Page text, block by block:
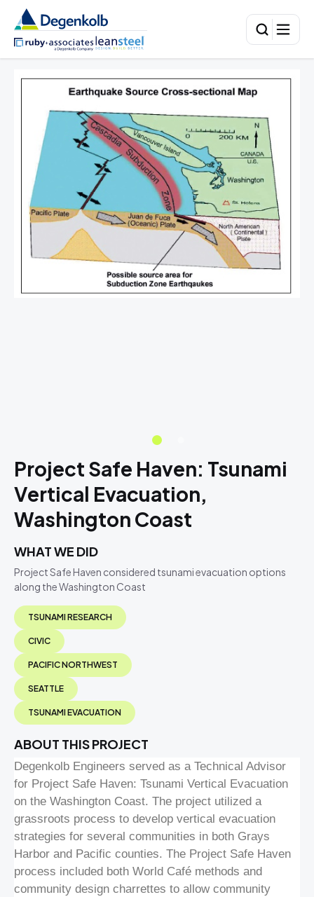
Project Safe Haven: Tsunami
Vertical Evacuation,
Washington Coast
WHAT WE DID
Project Safe Haven considered tsunami evacuation options
along the Washington Coast
TSUNAMI RESEARCH
CIVIC
PACIFIC NORTHWEST
SEATTLE
TSUNAMI EVACUATION
ABOUT THIS PROJECT
Degenkolb Engineers served as a Technical Advisor
for Project Safe Haven: Tsunami Vertical Evacuation
on the Washington Coast. The project utilized a
grassroots process to develop vertical evacuation
strategies for several communities in both Grays
Harbor and Pacific counties. The Project Safe Haven
process included both World Café methods and
community design charrettes to allow community